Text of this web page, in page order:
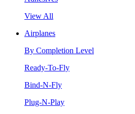
View All
Airplanes
By Completion Level
Ready-To-Fly
Bind-N-Fly
Plug-N-Play